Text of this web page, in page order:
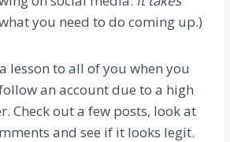
you need to do coming up.)
lesson to all of you when you
an account due to a high
Check out a few posts, look at
and see if it looks legit.